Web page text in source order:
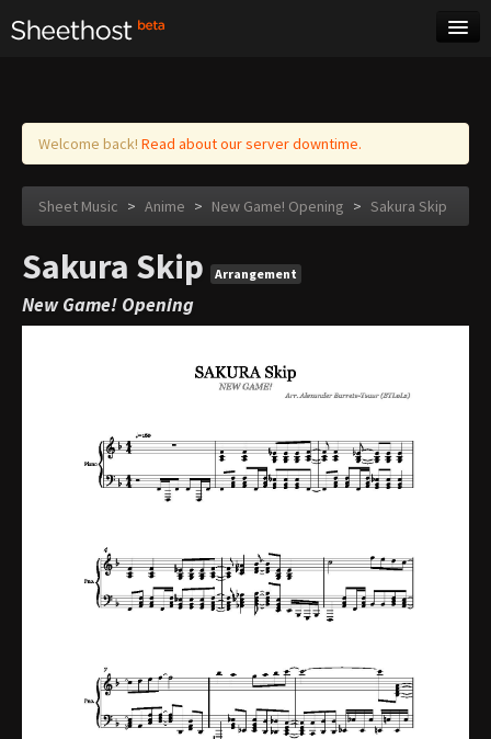
Log in
Welcome back! Read about our server downtime.
Sheet Music > Anime > New Game! Opening > Sakura Skip
Sakura Skip Arrangement
New Game! Opening